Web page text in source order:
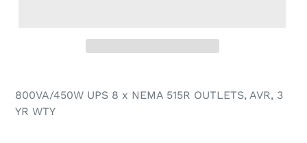
800VA/450W UPS 8 x NEMA 515R OUTLETS, AVR, 3
YR WTY